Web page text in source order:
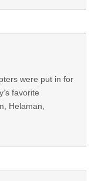
were put in for
favorite
Helaman,